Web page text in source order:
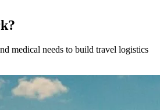
medical needs to build travel logistics